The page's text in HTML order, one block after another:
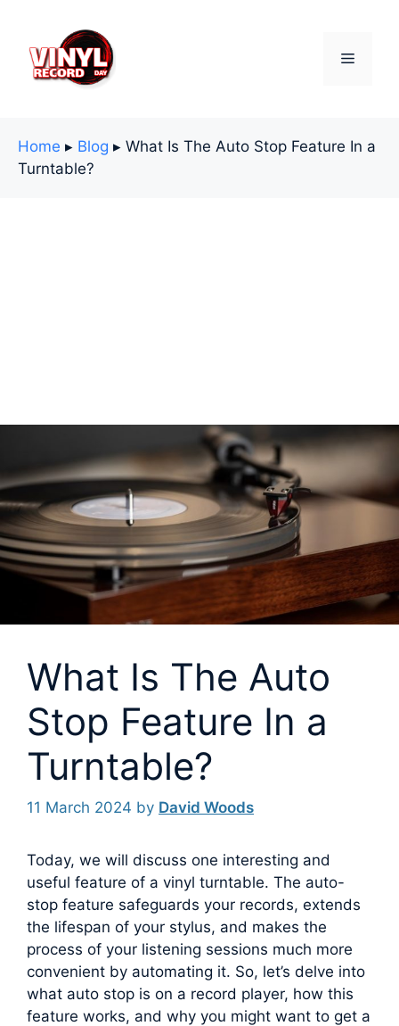
content
Menu
Home ▸ Blog ▸ What Is The Auto Stop Feature In a
Turntable?
What Is The Auto
Stop Feature In a
Turntable?
11 March 2024 by David Woods
Today, we will discuss one interesting and
useful feature of a vinyl turntable. The auto-
stop feature safeguards your records, extends
the lifespan of your stylus, and makes the
process of your listening sessions much more
convenient by automating it. So, let’s delve into
what auto stop is on a record player, how this
feature works, and why you might want to get a